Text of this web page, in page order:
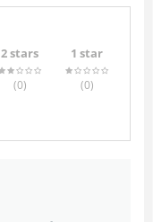
2 stars
(0)
1 star
(0)